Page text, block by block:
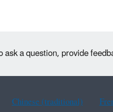
ask a question, provide
Chinese (traditional)